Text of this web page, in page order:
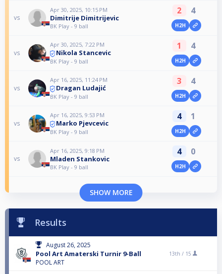
vs
Apr 30, 2025, 10:15 PM
Dimitrije Dimitrijevic
BK Play - 9 ball
2 4
H2H
vs
Apr 30, 2025, 7:22 PM
Nikola Stancevic
BK Play - 9 ball
1 4
H2H
vs
Apr 16, 2025, 11:24 PM
Dragan Ludajić
BK Play - 9 ball
3 4
H2H
vs
Apr 16, 2025, 9:53 PM
Marko Pjevcevic
BK Play - 9 ball
4 1
H2H
vs
Apr 16, 2025, 9:18 PM
Mladen Stankovic
BK Play - 9 ball
4 0
H2H
SHOW MORE
Results
August 26, 2025
Pool Art Amaterski Turnir 9-Ball
POOL ART
13th / 15